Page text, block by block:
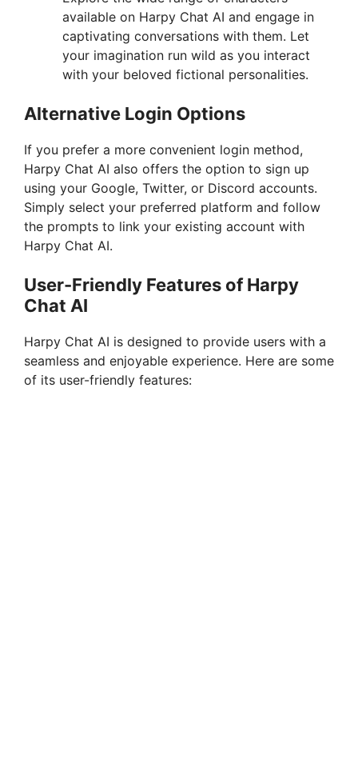
available on Harpy Chat AI and engage in
captivating conversations with them. Let
your imagination run wild as you interact
with your beloved fictional personalities.
Alternative Login Options
If you prefer a more convenient login method,
Harpy Chat AI also offers the option to sign up
using your Google, Twitter, or Discord accounts.
Simply select your preferred platform and follow
the prompts to link your existing account with
Harpy Chat AI.
User-Friendly Features of Harpy
Chat AI
Harpy Chat AI is designed to provide users with a
seamless and enjoyable experience. Here are some
of its user-friendly features: